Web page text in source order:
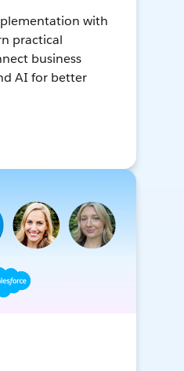
with
practical
business
AI for better